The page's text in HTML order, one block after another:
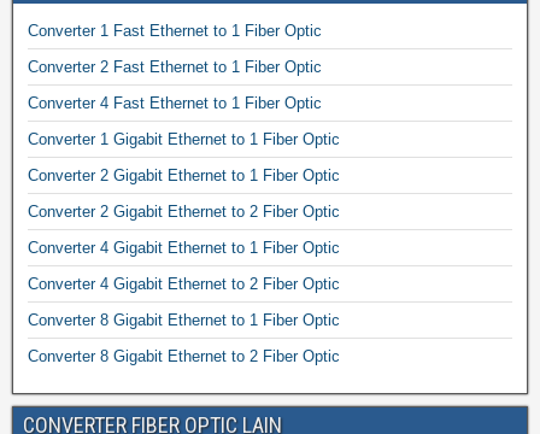
Converter 1 Fast Ethernet to 1 Fiber Optic
Converter 2 Fast Ethernet to 1 Fiber Optic
Converter 4 Fast Ethernet to 1 Fiber Optic
Converter 1 Gigabit Ethernet to 1 Fiber Optic
Converter 2 Gigabit Ethernet to 1 Fiber Optic
Converter 2 Gigabit Ethernet to 2 Fiber Optic
Converter 4 Gigabit Ethernet to 1 Fiber Optic
Converter 4 Gigabit Ethernet to 2 Fiber Optic
Converter 8 Gigabit Ethernet to 1 Fiber Optic
Converter 8 Gigabit Ethernet to 2 Fiber Optic
CONVERTER FIBER OPTIC LAIN